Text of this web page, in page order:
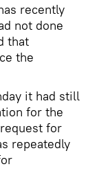
recently
not done
that
the
it had still
for the
for
repeatedly